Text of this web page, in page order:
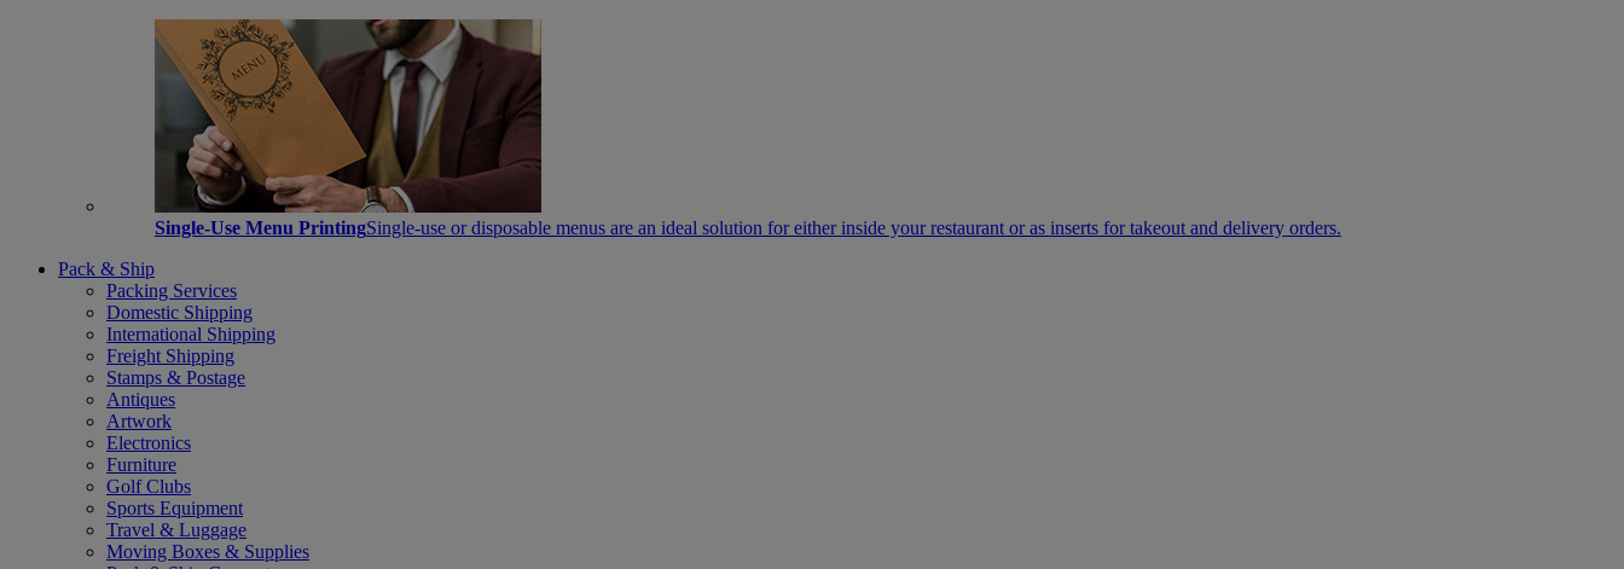
Single-Use Menu PrintingSingle-use or disposable menus are an ideal solution for either inside your restaurant or as inserts for takeout and delivery orders.
Pack & Ship
Packing Services
Domestic Shipping
International Shipping
Freight Shipping
Stamps & Postage
Antiques
Artwork
Electronics
Furniture
Golf Clubs
Sports Equipment
Travel & Luggage
Moving Boxes & Supplies